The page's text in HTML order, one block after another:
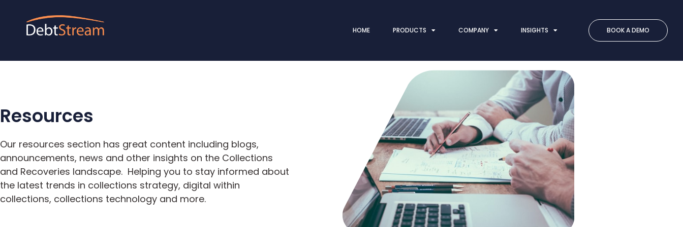
HOME PRODUCTS COMPANY INSIGHTS BOOK A DEMO
Resources
Our resources section has great content including blogs,
announcements, news and other insights on the Collections
and Recoveries landscape. Helping you to stay informed about
the latest trends in collections strategy, digital within
collections, collections technology and more.